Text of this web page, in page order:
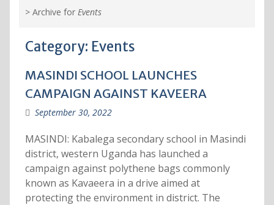
> Archive for Events
Category: Events
MASINDI SCHOOL LAUNCHES
CAMPAIGN AGAINST KAVEERA
September 30, 2022
MASINDI: Kabalega secondary school in Masindi
district, western Uganda has launched a
campaign against polythene bags commonly
known as Kavaeera in a drive aimed at
protecting the environment in district. The